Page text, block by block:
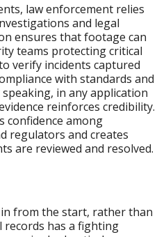
law enforcement relies
and legal
ensures that footage can
teams protecting critical
verify incidents captured
with standards and
in any application
reinforces credibility.
confidence among
regulators and creates
are reviewed and resolved.
from the start, rather than
has a fighting